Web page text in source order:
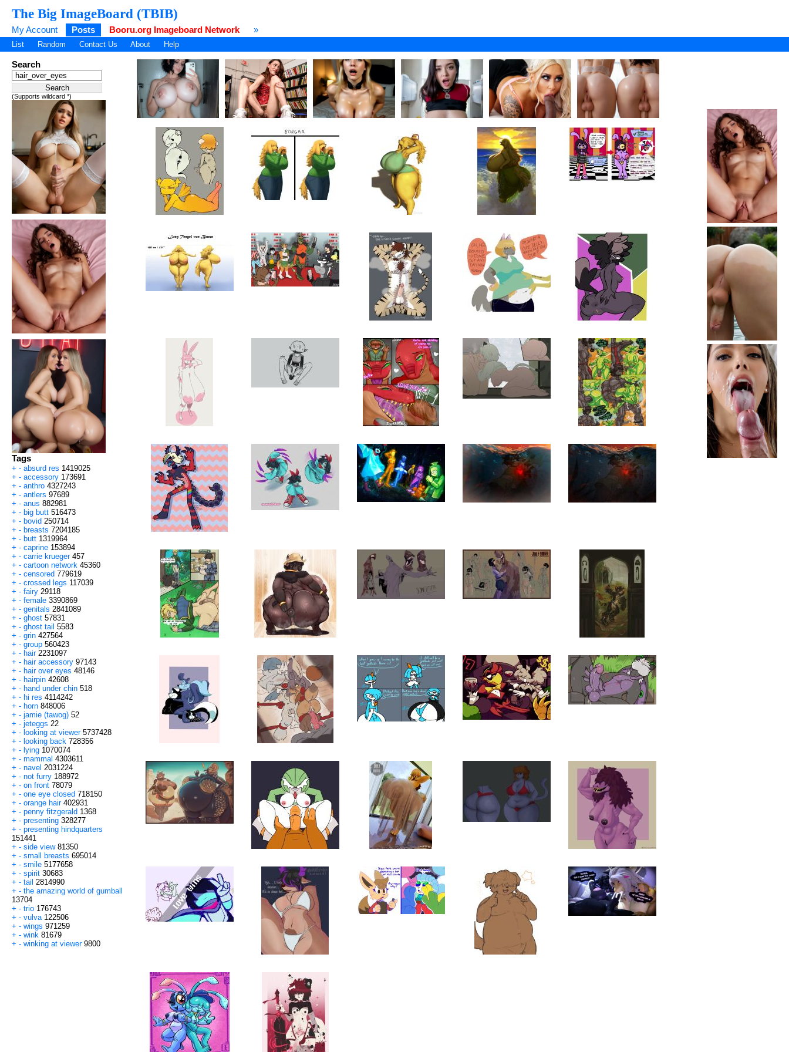
The Big ImageBoard (TBIB)
My Account Posts Booru.org Imageboard Network »
List Random Contact Us About Help
Search
(Supports wildcard *)
Tags
+ - absurd res 1419025
+ - accessory 173691
+ - anthro 4327243
+ - antlers 97689
+ - anus 882981
+ - big butt 516473
+ - bovid 250714
+ - breasts 7204185
+ - butt 1319964
+ - caprine 153894
+ - carrie krueger 457
+ - cartoon network 45360
+ - censored 779619
+ - crossed legs 117039
+ - fairy 29118
+ - female 3390869
+ - genitals 2841089
+ - ghost 57831
+ - ghost tail 5583
+ - grin 427564
+ - group 560423
+ - hair 2231097
+ - hair accessory 97143
+ - hair over eyes 48146
+ - hairpin 42608
+ - hand under chin 518
+ - hi res 4114242
+ - horn 848006
+ - jamie (tawog) 52
+ - jeteggs 22
+ - looking at viewer 5737428
+ - looking back 728356
+ - lying 1070074
+ - mammal 4303611
+ - navel 2031224
+ - not furry 188972
+ - on front 78079
+ - one eye closed 718150
+ - orange hair 402931
+ - penny fitzgerald 1368
+ - presenting 328277
+ - presenting hindquarters
151441
+ - side view 81350
+ - small breasts 695014
+ - smile 5177658
+ - spirit 30683
+ - tail 2814990
+ - the amazing world of gumball
13704
+ - trio 176743
+ - vulva 122506
+ - wings 971259
+ - wink 81679
+ - winking at viewer 9800